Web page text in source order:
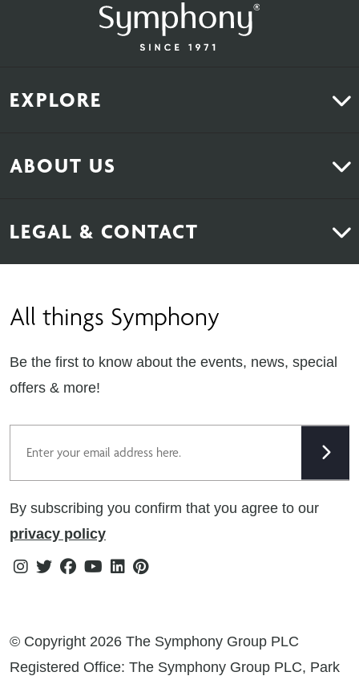
EXPLORE
ABOUT US
Careers
LEGAL & CONTACT
Terms & Conditions
Cookie Policy
Modern Slavery Statement
Tax Strategy
Public Policies
All things Symphony
Be the first to know about the events, news, special
offers & more!
By subscribing you confirm that you agree to our
privacy policy
Instagram
TwitterFacebook
YoutubeLinkedin
Pinterest
© Copyright 2026 The Symphony Group PLC
Registered Office: The Symphony Group PLC, Park